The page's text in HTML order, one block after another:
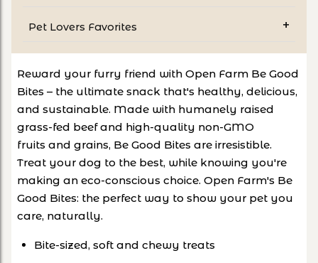
Pet Lovers Favorites
Reward your furry friend with Open Farm Be Good
Bites – the ultimate snack that's healthy, delicious,
and sustainable. Made with humanely raised
grass-fed beef and high-quality non-GMO
fruits and grains, Be Good Bites are irresistible.
Treat your dog to the best, while knowing you're
making an eco-conscious choice. Open Farm's Be
Good Bites: the perfect way to show your pet you
care, naturally.
Bite-sized, soft and chewy treats